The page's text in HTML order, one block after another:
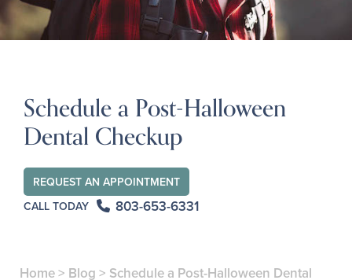
Schedule a Post-Halloween
Dental Checkup
REQUEST AN APPOINTMENT
CALL TODAY
803-653-6331
Home> Blog > Schedule a Post-Halloween Dental